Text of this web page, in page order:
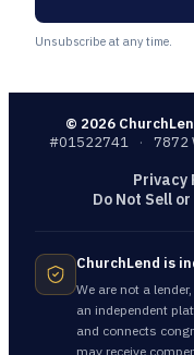
Unsubscribe at any time.
© 2026
#01522741
·
7872
Privacy
Do Not Sell
ChurchLend is
We are not a
an independent
and connects
may receive